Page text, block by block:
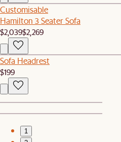
Customisable
Hamilton 3 Seater Sofa
$2,039$2,269
Sofa Headrest
$199
1